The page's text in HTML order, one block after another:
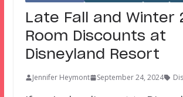
Late Fall and Winter
Room Discounts at
Disneyland Resort
Jennifer Heymont September 24, 2024